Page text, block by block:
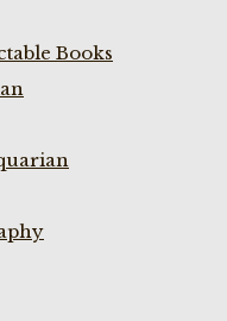
Books